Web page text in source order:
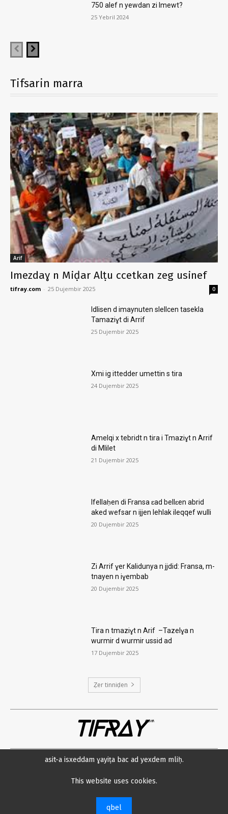
750 alef n yewdan zi lmewt?
25 Yebril 2024
Tifsarin marra
Arif
Imezdaɣ n Miḍar Alṭu ccetkan zeg usinef
tifray.com - 25 Dujembir 2025 0
Idlisen d imaynuten slellcen tasekla
Tamaziɣt di Arrif
25 Dujembir 2025
Xmi ig ittedder umettin s tira
24 Dujembir 2025
Amelqi x tebridt n tira i Tmaziɣt n Arrif
di Mlilet
21 Dujembir 2025
Ifellaḥen di Fransa ɛad bellɛen abrid
aked wefsar n ijjen lehlak ileqqef wulli
20 Dujembir 2025
Zi Arrif ɣer Kalidunya n jjdid: Fransa, m-
tnayen n iɣembab
20 Dujembir 2025
Tira n tmaziɣt n Arif –Tazelɣa n
wurmir d wurmir ussid ad
17 Dujembir 2025
Ẓer tinniḍen
TIFRAYcom
© 2023 Tifray.com
asit-a isxeddam ɣayiṭa bac ad yexdem mliḥ.
This website uses cookies.
qbel